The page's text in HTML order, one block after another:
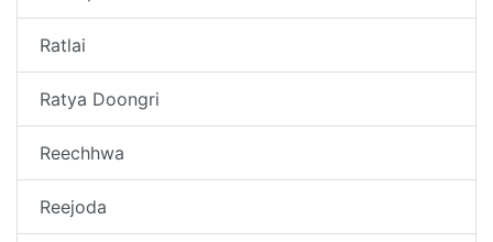
Ratlai
Ratya Doongri
Reechhwa
Reejoda